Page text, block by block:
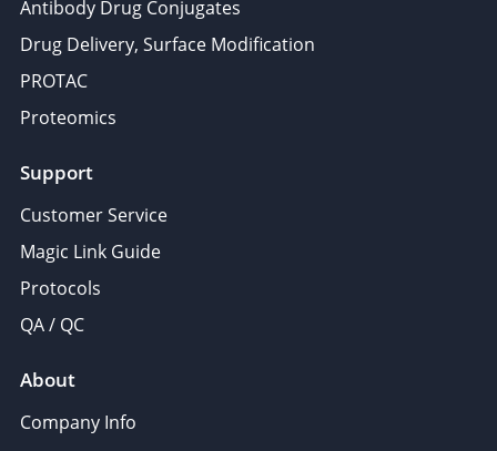
Antibody Drug Conjugates
Drug Delivery, Surface Modification
PROTAC
Proteomics
Support
Customer Service
Magic Link Guide
Protocols
QA / QC
About
Company Info